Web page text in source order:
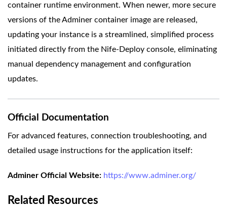
container runtime environment. When newer, more secure
versions of the Adminer container image are released,
updating your instance is a streamlined, simplified process
initiated directly from the Nife-Deploy console, eliminating
manual dependency management and configuration
updates.
Official Documentation
For advanced features, connection troubleshooting, and
detailed usage instructions for the application itself:
Adminer Official Website: https://www.adminer.org/
Related Resources